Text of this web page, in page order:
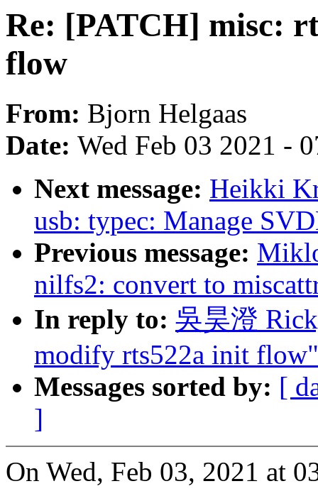
Re: [PATCH] misc:
flow
From: Bjorn Helgaas
Date: Wed Feb 03 2021 -
Next message: Heikki
usb: typec: Manage
Previous message:
nilfs2: convert to
In reply to: 吳昊澄
modify rts522a init flow"
Messages sorted by: [
]
On Wed, Feb 03, 2021 at